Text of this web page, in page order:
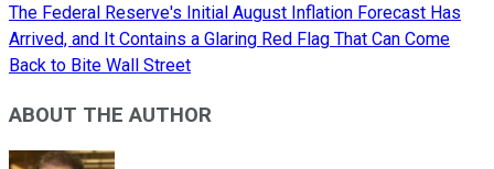
The Federal Reserve's Initial August Inflation Forecast Has
Arrived, and It Contains a Glaring Red Flag That Can Come
Back to Bite Wall Street
ABOUT THE AUTHOR